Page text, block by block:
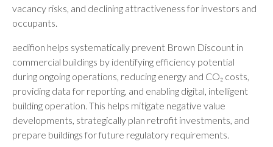
vacancy risks, and declining attractiveness for investors and
occupants.
aedifion helps systematically prevent Brown Discount in
commercial buildings by identifying efficiency potential
during ongoing operations, reducing energy and CO₂ costs,
providing data for reporting, and enabling digital, intelligent
building operation. This helps mitigate negative value
developments, strategically plan retrofit investments, and
prepare buildings for future regulatory requirements.